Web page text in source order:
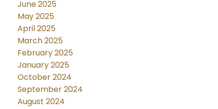
June 2025
May 2025
April 2025
March 2025
February 2025
January 2025
October 2024
September 2024
August 2024